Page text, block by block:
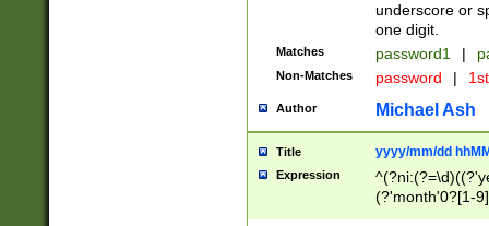
underscore or
one digit.
Matches password1 |
Non-Matches password |
Author Michael Ash
Title yyyy/mm/dd
Expression
(?'month'0?[1-